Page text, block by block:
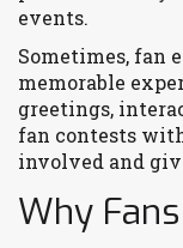
events.
Sometimes, fan
memorable
greetings,
fan contests
involved and
Why